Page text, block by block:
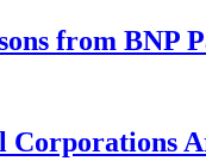
from BNP